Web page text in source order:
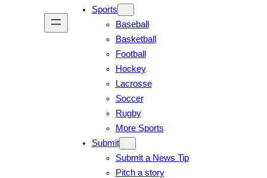
Sports
Baseball
Basketball
Football
Hockey
Lacrosse
Soccer
Rugby
More Sports
Submit
Submit a News Tip
Pitch a story